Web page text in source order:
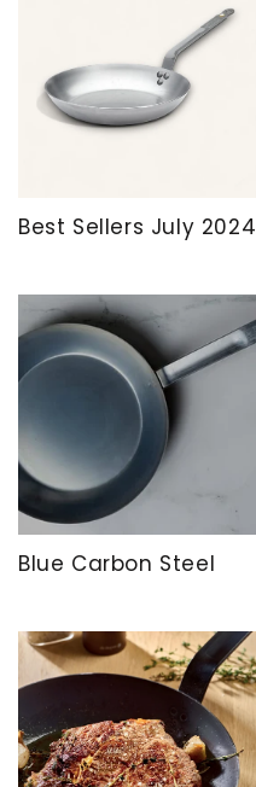
Best Sellers July 2024
Blue Carbon Steel